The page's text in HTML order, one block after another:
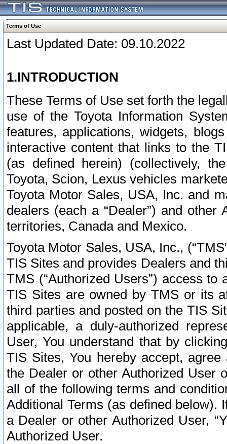
Terms of Use
Last Updated Date: 09.10.2022
1.INTRODUCTION
These Terms of Use set forth the
use of the Toyota Information
features, applications, widgets,
interactive content that links to the
(as defined herein) (collectively,
Toyota, Scion, Lexus vehicles
Toyota Motor Sales, USA, Inc. and
dealers (each a “Dealer”) and
territories, Canada and Mexico.
Toyota Motor Sales, USA, Inc.,
TIS Sites and provides Dealers and
TMS (“Authorized Users”) access
TIS Sites are owned by TMS or its
third parties and posted on the TIS
applicable, a duly-authorized
User, You understand that by
TIS Sites, You hereby accept,
the Dealer or other Authorized User
all of the following terms and
Additional Terms (as defined below).
a Dealer or other Authorized User,
Authorized User.